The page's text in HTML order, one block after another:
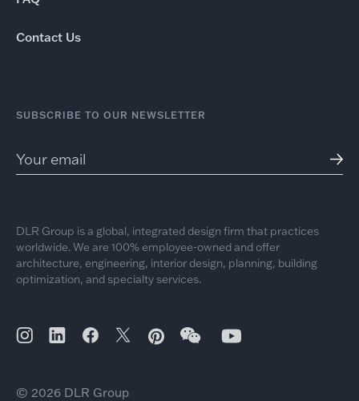
Contact Us
SUBSCRIBE TO OUR NEWSLETTER
DLR Group is a global, integrated design firm that practices
worldwide. We are 100% employee-owned and offer
architecture, engineering, interior design, planning, building
optimization, and specialty services.
© 2026 DLR Group